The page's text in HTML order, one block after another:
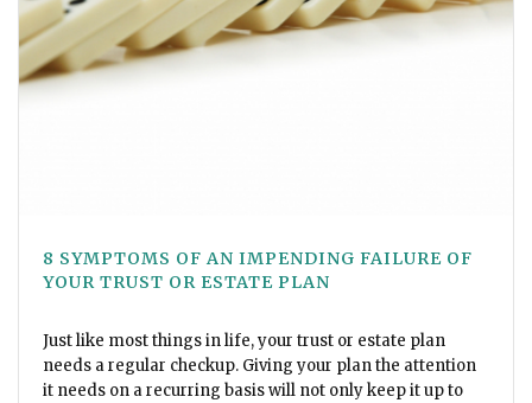
8 SYMPTOMS OF AN IMPENDING FAILURE OF
YOUR TRUST OR ESTATE PLAN
Just like most things in life, your trust or estate plan
needs a regular checkup. Giving your plan the attention
it needs on a recurring basis will not only keep it up to